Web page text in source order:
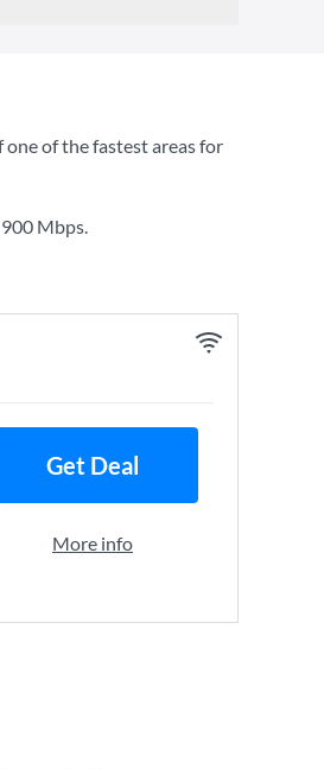
one of the fastest areas for
900 Mbps.
Get Deal
More info